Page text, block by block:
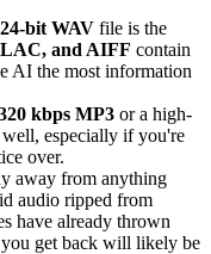
24-bit WAV file is the
and AIFF contain
AI the most information
kbps MP3 or a high-
especially if you're
over.
away from anything
audio ripped from
have already thrown
you get back will likely be